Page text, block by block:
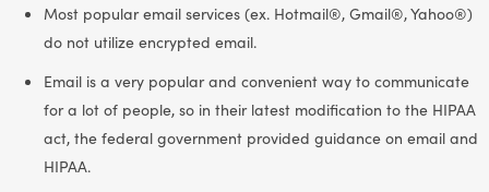
Most popular email services (ex. Hotmail®, Gmail®, Yahoo®)
do not utilize encrypted email.
Email is a very popular and convenient way to communicate
for a lot of people, so in their latest modification to the HIPAA
act, the federal government provided guidance on email and
HIPAA.